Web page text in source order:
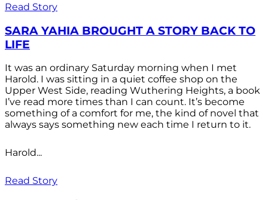
Read Story
SARA YAHIA BROUGHT A STORY BACK TO
LIFE
It was an ordinary Saturday morning when I met
Harold. I was sitting in a quiet coffee shop on the
Upper West Side, reading Wuthering Heights, a book
I’ve read more times than I can count. It’s become
something of a comfort for me, the kind of novel that
always says something new each time I return to it.
Harold...
Read Story